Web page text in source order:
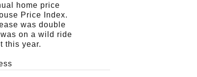
home price
Price Index.
was double
on a wild ride
this year.